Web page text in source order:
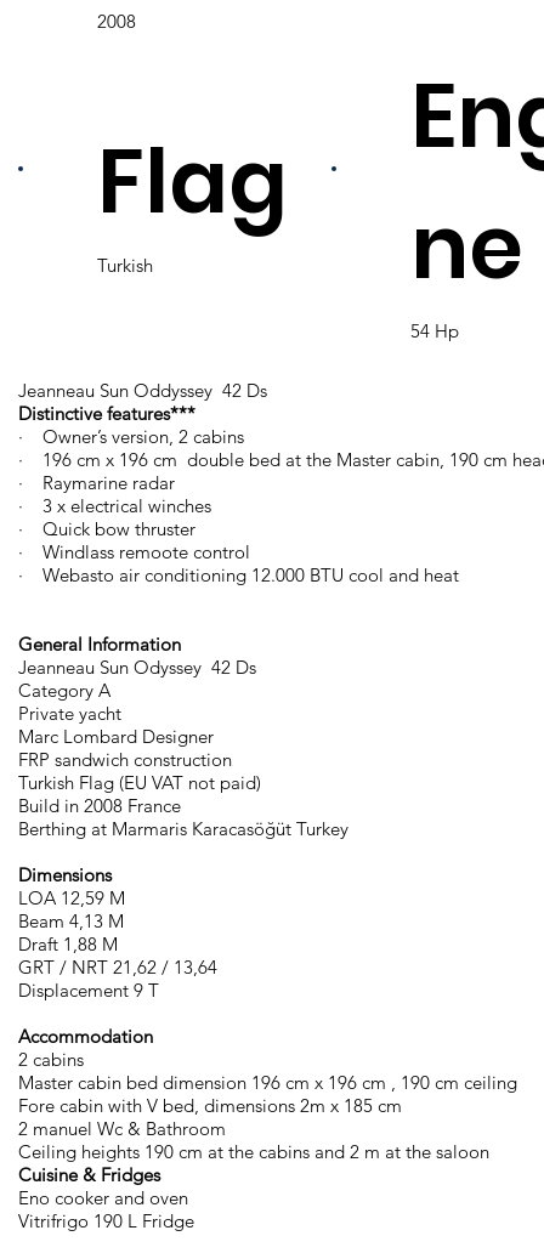
2008
Flag
Turkish
ne
54 Hp
Jeanneau Sun Oddyssey 42 Ds
Distinctive features***
· Owner’s version, 2 cabins
· 196 cm x 196 cm double bed at the Master cabin, 190 cm
· Raymarine radar
· 3 x electrical winches
· Quick bow thruster
· Windlass remoote control
· Webasto air conditioning 12.000 BTU cool and heat
General Information
Jeanneau Sun Odyssey 42 Ds
Category A
Private yacht
Marc Lombard Designer
FRP sandwich construction
Turkish Flag (EU VAT not paid)
Build in 2008 France
Berthing at Marmaris Karacasöğüt Turkey
Dimensions
LOA 12,59 M
Beam 4,13 M
Draft 1,88 M
GRT / NRT 21,62 / 13,64
Displacement 9 T
Accommodation
2 cabins
Master cabin bed dimension 196 cm x 196 cm , 190 cm ceiling
Fore cabin with V bed, dimensions 2m x 185 cm
2 manuel Wc & Bathroom
Ceiling heights 190 cm at the cabins and 2 m at the saloon
Cuisine & Fridges
Eno cooker and oven
Vitrifrigo 190 L Fridge